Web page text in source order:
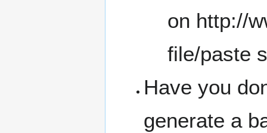
on http://
file/paste
Have you
generate a